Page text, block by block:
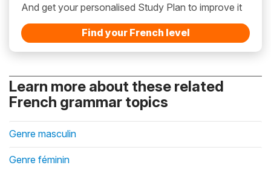
And get your personalised Study Plan to improve it
Find your French level
Learn more about these related
French grammar topics
Genre masculin
Genre féminin